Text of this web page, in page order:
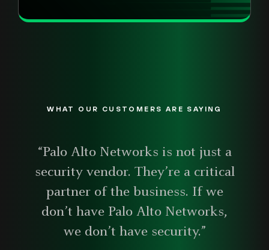
WHAT OUR CUSTOMERS ARE SAYING
“Palo Alto Networks is not just a
security vendor. They’re a critical
partner of the business. If we
don’t have Palo Alto Networks,
we don’t have security.”